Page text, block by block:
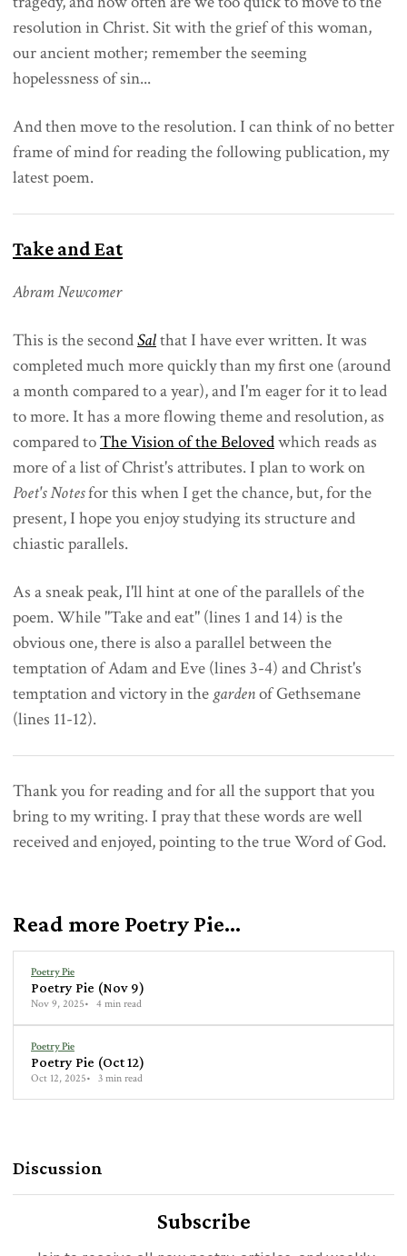
resolution in Christ. Sit with the grief of this woman,
our ancient mother; remember the seeming
hopelessness of sin...
And then move to the resolution. I can think of no better
frame of mind for reading the following publication, my
latest poem.
Take and Eat
Abram Newcomer
This is the secondSalthat I have ever written. It was
completed much more quickly than my first one (around
a month compared to a year), and I'm eager for it to lead
to more. It has a more flowing theme and resolution, as
compared toThe Vision of the Belovedwhich reads as
more of a list of Christ's attributes. I plan to work on
Poet's Notesfor this when I get the chance, but, for the
present, I hope you enjoy studying its structure and
chiastic parallels.
As a sneak peak, I'll hint at one of the parallels of the
poem. While "Take and eat" (lines 1 and 14) is the
obvious one, there is also a parallel between the
temptation of Adam and Eve (lines 3-4) and Christ's
temptation and victory in the gardenof Gethsemane
(lines 11-12).
Thank you for reading and for all the support that you
bring to my writing. I pray that these words are well
received and enjoyed, pointing to the true Word of God.
Read more Poetry Pie...
Poetry Pie
Poetry Pie (Nov 9)
Nov 9, 2025 4 min read
Poetry Pie
Poetry Pie (Oct 12)
Oct 12, 2025 3 min read
Discussion
Subscribe